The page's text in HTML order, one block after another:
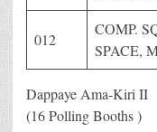
012
COMP.
SPACE,
Dappaye Ama-Kiri II
(16 Polling Booths )